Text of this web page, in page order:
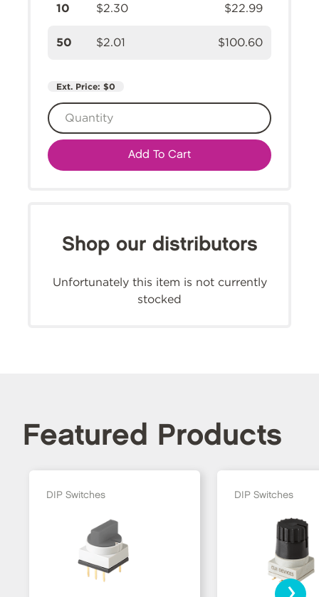
10 $2.30 $22.99
50 $2.01 $100.60
Ext. Price: $0
Add To Cart
Shop our distributors
Unfortunately this item is not currently
stocked
Featured Products
DIP Switches DIP Switches